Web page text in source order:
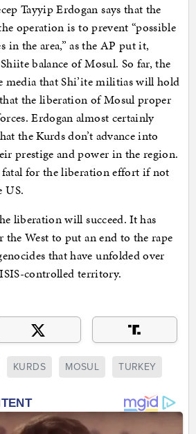
Tayyip Erdogan says that the
operation is to prevent “possible
in the area,” as the AP put it,
balance of Mosul. So far, the
media that Shi’ite militias will hold
the liberation of Mosul proper
Erdogan almost certainly
the Kurds don’t advance into
prestige and power in the region.
for the liberation effort if not
US.
liberation will succeed. It has
West to put an end to the rape
that have unfolded over
controlled territory.
KURDS MOSUL TURKEY